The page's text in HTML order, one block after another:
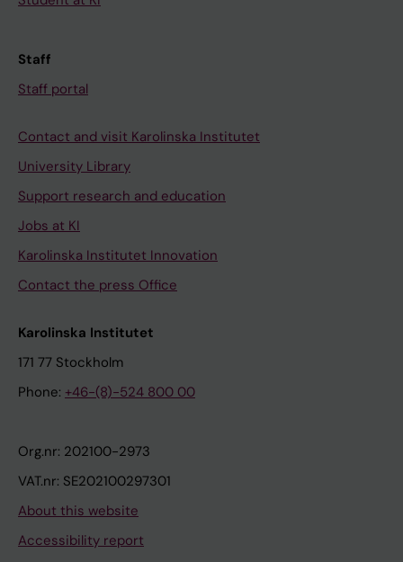
Staff
Staff portal
Contact and visit Karolinska Institutet
University Library
Support research and education
Jobs at KI
Karolinska Institutet Innovation
Contact the press Office
Karolinska Institutet
171 77 Stockholm
Phone: +46-(8)-524 800 00
Org.nr: 202100-2973
VAT.nr: SE202100297301
About this website
Accessibility report